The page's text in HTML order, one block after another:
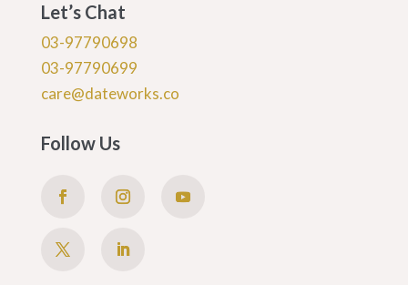
Let’s Chat
03-97790698
03-97790699
care@dateworks.co
Follow Us